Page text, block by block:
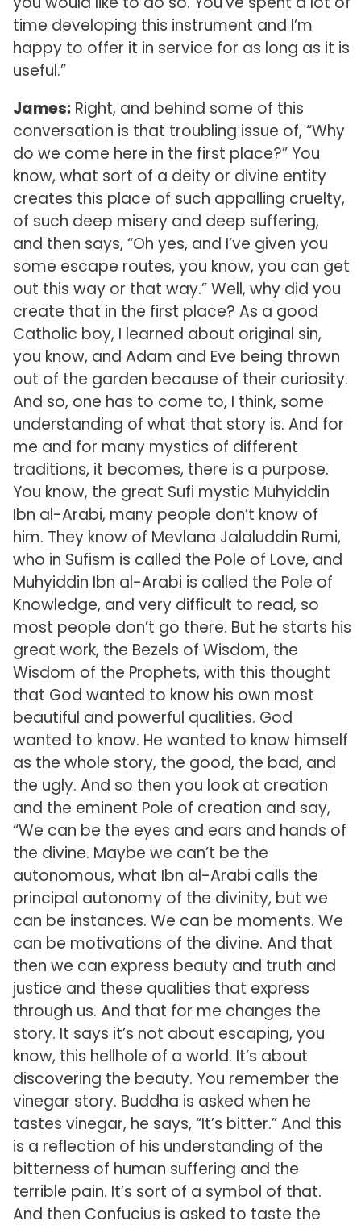
time developing this instrument and I’m
happy to offer it in service for as long as it is
useful.”
James:Right, and behind some of this
conversation is that troubling issue of, “Why
do we come here in the first place?” You
know, what sort of a deity or divine entity
creates this place of such appalling cruelty,
of such deep misery and deep suffering,
and then says, “Oh yes, and I’ve given you
some escape routes, you know, you can get
out this way or that way.” Well, why did you
create that in the first place? As a good
Catholic boy, I learned about original sin,
you know, and Adam and Eve being thrown
out of the garden because of their curiosity.
And so, one has to come to, I think, some
understanding of what that story is. And for
me and for many mystics of different
traditions, it becomes, there is a purpose.
You know, the great Sufi mystic Muhyiddin
Ibn al-Arabi, many people don’t know of
him. They know of Mevlana Jalaluddin Rumi,
who in Sufism is called the Pole of Love, and
Muhyiddin Ibn al-Arabi is called the Pole of
Knowledge, and very difficult to read, so
most people don’t go there. But he starts his
great work, the Bezels of Wisdom, the
Wisdom of the Prophets, with this thought
that God wanted to know his own most
beautiful and powerful qualities. God
wanted to know. He wanted to know himself
as the whole story, the good, the bad, and
the ugly. And so then you look at creation
and the eminent Pole of creation and say,
“We can be the eyes and ears and hands of
the divine. Maybe we can’t be the
autonomous, what Ibn al-Arabi calls the
principal autonomy of the divinity, but we
can be instances. We can be moments. We
can be motivations of the divine. And that
then we can express beauty and truth and
justice and these qualities that express
through us. And that for me changes the
story. It says it’s not about escaping, you
know, this hellhole of a world. It’s about
discovering the beauty. You remember the
vinegar story. Buddha is asked when he
tastes vinegar, he says, “It’s bitter.” And this
is a reflection of his understanding of the
bitterness of human suffering and the
terrible pain. It’s sort of a symbol of that.
And then Confucius is asked to taste the